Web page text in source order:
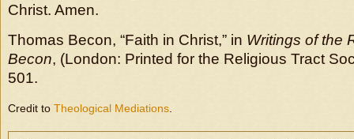
Christ. Amen.
Thomas Becon, “Faith in Christ,” in Writings of the
Becon, (London: Printed for the Religious Tract
501.
Credit to Theological Mediations